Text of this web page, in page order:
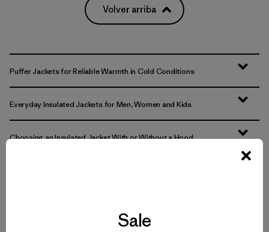
Volver arriba
Puffer Jackets for Reliable Warmth in Cold Conditions
Everyday Insulated Jackets for Men, Women and Kids
Choosing an Insulated Jacket With or Without a Hood
Sale